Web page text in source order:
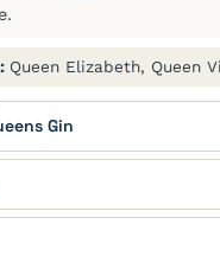
Queen Elizabeth, Queen
Gin
Edition – Flavours of
inspired botanicals of
Grain Genever, The